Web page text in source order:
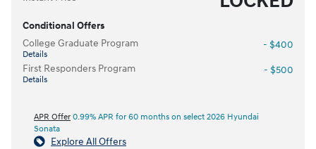
Conditional Offers
College Graduate Program
Details
- $400
First Responders Program
Details
- $500
APR Offer 0.99% APR for 60 months on select 2026 Hyundai
Sonata
Explore All Offers